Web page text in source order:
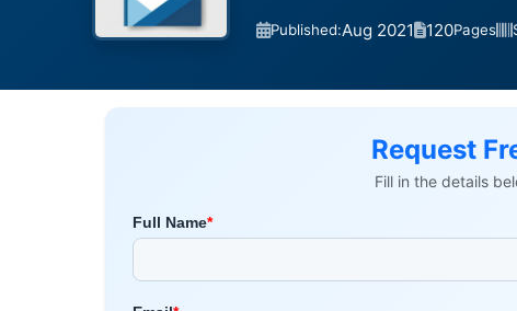
Published:Aug 2021 120Pages
Request
Fill in the details